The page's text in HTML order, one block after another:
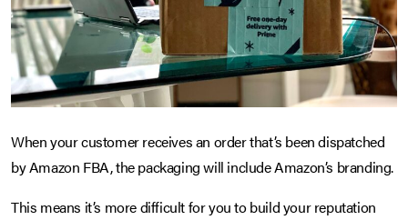
When your customer receives an order that’s been dispatched
by Amazon FBA, the packaging will include Amazon’s branding.
This means it’s more difficult for you to build your reputation